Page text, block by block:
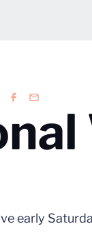
Facebook
Email
early